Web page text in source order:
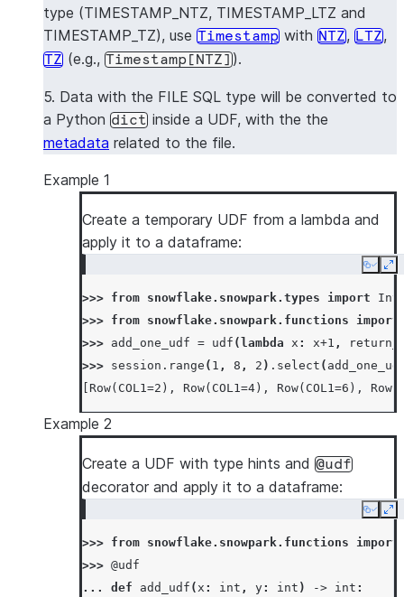
type (TIMESTAMP_NTZ, TIMESTAMP_LTZ and
TIMESTAMP_TZ), use Timestamp with NTZ, LTZ,
TZ (e.g., Timestamp[NTZ]).
5. Data with the FILE SQL type will be converted to
a Python dict inside a UDF, with the the
metadata related to the file.
Example 1
Create a temporary UDF from a lambda and
apply it to a dataframe:
Copy
>>> from snowflake.snowpark.types import
>>> from snowflake.snowpark.functions
import
>>> add_one_udf = udf ( lambda x : x+1 ,
>>> session . range ( 1 , 8 , 2 ) . select (
[Row(COL1=2), Row(COL1=4), Row(COL1=6),
Example 2
Create a UDF with type hints and @udf
decorator and apply it to a dataframe:
Copy
>>> from snowflake.snowpark.functions
import
>>> @udf
... def add_udf (x : int , y: int ) -> int :